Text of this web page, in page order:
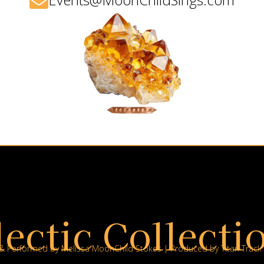
Performed by Melissa MoonChild Stokes | Produced by Titan Track